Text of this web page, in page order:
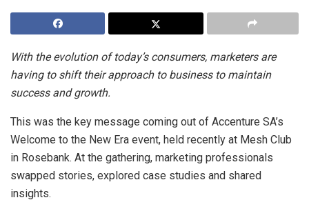
With the evolution of today’s consumers, marketers are
having to shift their approach to business to maintain
success and growth.
This was the key message coming out of Accenture SA’s
Welcome to the New Era event, held recently at Mesh Club
in Rosebank. At the gathering, marketing professionals
swapped stories, explored case studies and shared
insights.